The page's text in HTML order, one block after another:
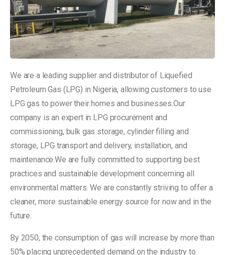
We are a leading supplier and distributor of Liquefied
Petroleum Gas (LPG) in Nigeria, allowing customers to use
LPG gas to power their homes and businesses.Our
company is an expert in LPG procurement and
commissioning, bulk gas storage, cylinder filling and
storage, LPG transport and delivery, installation, and
maintenance.We are fully committed to supporting best
practices and sustainable development concerning all
environmental matters. We are constantly striving to offer a
cleaner, more sustainable energy source for now and in the
future.
By 2050, the consumption of gas will increase by more than
50% placing unprecedented demand on the industry to